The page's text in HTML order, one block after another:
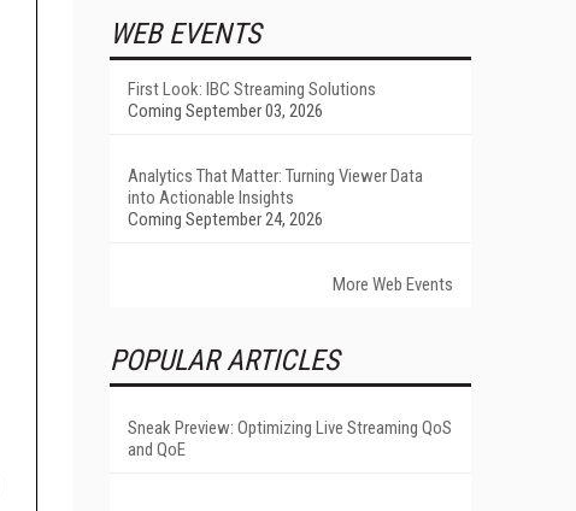
WEB EVENTS
First Look: IBC Streaming Solutions
Coming September 03, 2026
Analytics That Matter: Turning Viewer Data
into Actionable Insights
Coming September 24, 2026
More Web Events
POPULAR ARTICLES
Sneak Preview: Optimizing Live Streaming QoS
and QoE